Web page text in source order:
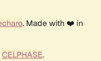
. Made with ❤️ in
CELPHASE.